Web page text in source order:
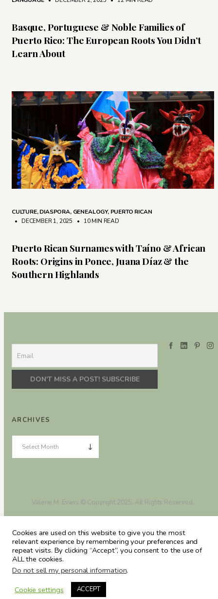
Basque, Portuguese & Noble Families of
Puerto Rico: The European Roots You Didn’t
Learn About
CULTURE,DIASPORA, GENEALOGY, PUERTO RICAN
• DECEMBER 1, 2025
• 10 MIN READ
Puerto Rican Surnames with Taíno & African
Roots: Origins in Ponce, Juana Díaz & the
Southern Highlands
ARCHIVES
Valerie M. Evans © Copyright 2025. All Rights Reserved.
Cookies are used on this website to give you the most
relevant experience by remembering your preferences and
repeat visits. By clicking “Accept”, you consent to the use of
ALL the cookies.
Do not sell my personal information.
Cookie settings
ACCEPT